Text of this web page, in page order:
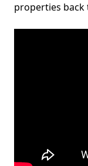
properties back